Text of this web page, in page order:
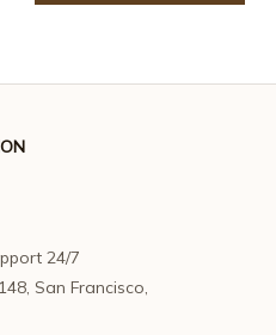
24/7
San Francisco,